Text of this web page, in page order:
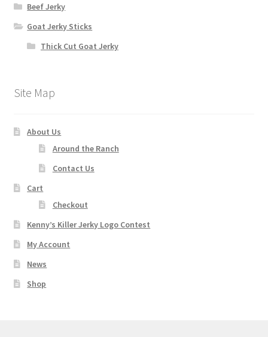
Beef Jerky
Goat Jerky Sticks
Thick Cut Goat Jerky
Site Map
About Us
Around the Ranch
Contact Us
Cart
Checkout
Kenny’s Killer Jerky Logo Contest
My Account
News
Shop